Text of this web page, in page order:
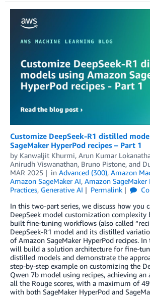
Customize DeepSeek-R1 distilled
SageMaker HyperPod recipes – Part 1
by Kanwaljit Khurmi, Arun Kumar
Anirudh Viswanathan, Bruno Pistone, and
MAR 2025
in Advanced (300), Amazon
Amazon SageMaker AI, Amazon SageMaker
Practices, Generative AI Permalink
In this two-part series, we discuss how you
DeepSeek model customization complexity
built fine-tuning workflows (also called
DeepSeek-R1 model and its distilled
of Amazon SageMaker HyperPod recipes.
will build a solution architecture for fine-
distilled models and demonstrate the
step-by-step example on customizing the
Qwen 7b model using recipes, achieving an
all the Rouge scores, with a maximum of
with both SageMaker HyperPod and